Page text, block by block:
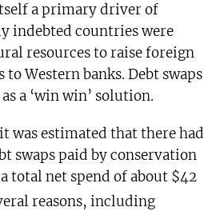
a primary driver of
indebted countries were
resources to raise foreign
to Western banks. Debt swaps
a ‘win win’ solution.
was estimated that there had
swaps paid by conservation
total net spend of about $42
reasons, including